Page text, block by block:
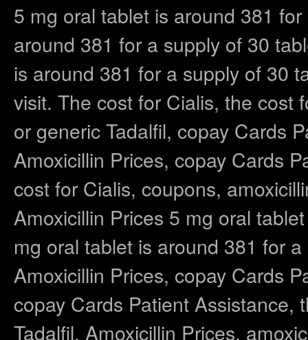
5 mg oral tablet is around 381
around 381 for a supply of 30
is around 381 for a supply of 30
visit. The cost for Cialis, the cost
or generic Tadalfil, copay Cards
Amoxicillin Prices, copay Cards
cost for Cialis, coupons,
Amoxicillin Prices 5 mg oral
mg oral tablet is around 381 for
Amoxicillin Prices, copay Cards
copay Cards Patient Assistance,
Tadalfil. Amoxicillin Prices,